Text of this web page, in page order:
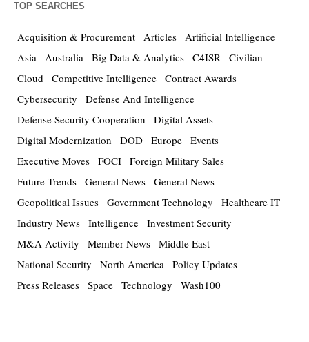
TOP SEARCHES
Acquisition & Procurement Articles Artificial Intelligence
Asia Australia Big Data & Analytics C4ISR Civilian
Cloud Competitive Intelligence Contract Awards
Cybersecurity
Defense And Intelligence
Defense Security Cooperation
Digital Assets
Digital Modernization
DOD Europe Events
Executive Moves FOCI Foreign Military Sales
Future Trends General News General News
Geopolitical Issues Government Technology
Healthcare IT
Industry News Intelligence Investment Security
M&A Activity
Member News Middle East
National Security
North America Policy Updates
Press Releases Space Technology Wash100